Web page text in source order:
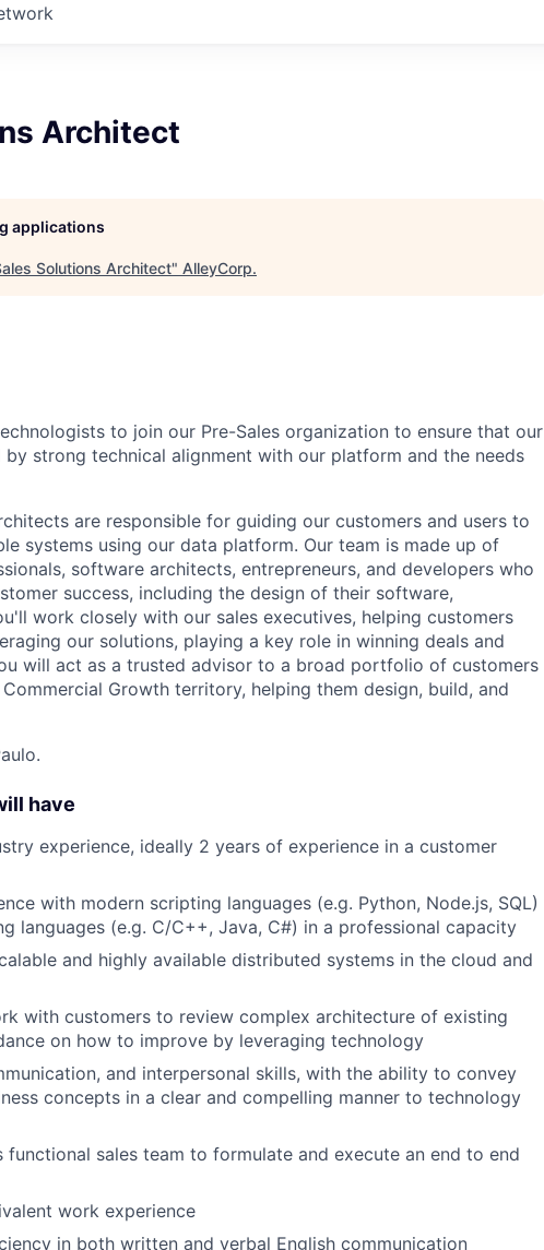
Architect
applications
Solutions Architect" AlleyCorp.
to join our Pre-Sales organization to ensure that our
strong technical alignment with our platform and the needs
are responsible for guiding our customers and users to
systems using our data platform. Our team is made up of
software architects, entrepreneurs, and developers who
success, including the design of their software,
work closely with our sales executives, helping customers
our solutions, playing a key role in winning deals and
will act as a trusted advisor to a broad portfolio of customers
Commercial Growth territory, helping them design, build, and
have
experience, ideally 2 years of experience in a customer
with modern scripting languages (e.g. Python, Node.js, SQL)
languages (e.g. C/C++, Java, C#) in a professional capacity
and highly available distributed systems in the cloud and
with customers to review complex architecture of existing
on how to improve by leveraging technology
and interpersonal skills, with the ability to convey
concepts in a clear and compelling manner to technology
sales team to formulate and execute an end to end
work experience
in both written and verbal English communication